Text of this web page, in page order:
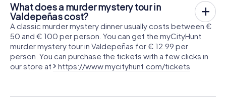
What does a murder mystery tour in
Valdepeñas cost?
A classic murder mystery dinner usually costs between €
50 and € 100 per person. You can get the myCityHunt
murder mystery tour in Valdepeñas for € 12.99 per
person. You can purchase the tickets with a few clicks in
our store at
https://www.mycityhunt.com/tickets